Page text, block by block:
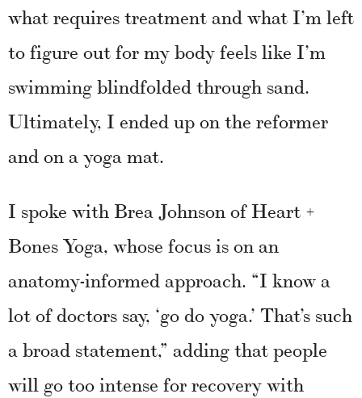
what requires treatment and what I’m left
to figure out for my body feels like I’m
swimming blindfolded through sand.
Ultimately, I ended up on the reformer
and on a yoga mat.
I spoke with Brea Johnson of Heart +
Bones Yoga, whose focus is on an
anatomy-informed approach. “I know a
lot of doctors say, ‘go do yoga.’ That’s such
a broad statement,” adding that people
will go too intense for recovery with